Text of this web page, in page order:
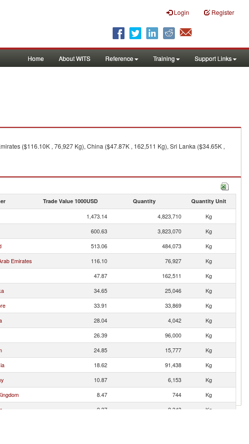
Login Register
Home About WITS Reference Training Support Links
($116.10K , 76,927 Kg), China ($47.87K , 162,511 Kg), Sri Lanka ($34.65K ,
Trade Value 1000USD Quantity Quantity Unit
1,473.14 4,823,710
Kg
600.63 3,823,070
Kg
513.06 484,073
Kg
Emirates 116.10 76,927
Kg
47.87 162,511
Kg
34.65 25,046
Kg
33.91 33,869
Kg
28.04 4,042
Kg
26.39 96,000
Kg
24.85 15,777
Kg
18.62 91,438
Kg
10.87 6,153
Kg
8.47 744
Kg
2.37 2,343
Kg